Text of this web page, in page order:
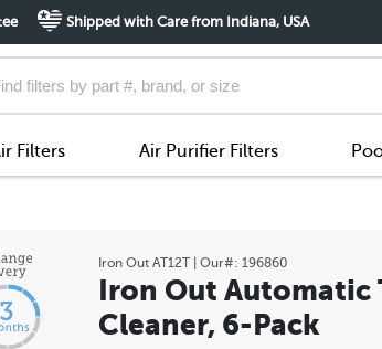
Shipped with Care from Indiana, USA
Filters Air Purifier Filters
Iron Out AT12T | Our#: 196860
Iron Out Automatic
Cleaner, 6-Pack